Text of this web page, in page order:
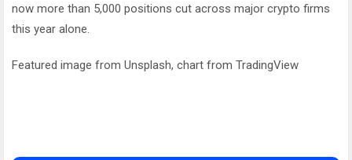
now more than 5,000 positions cut across major crypto firms
this year alone.
Featured image from Unsplash, chart from TradingView